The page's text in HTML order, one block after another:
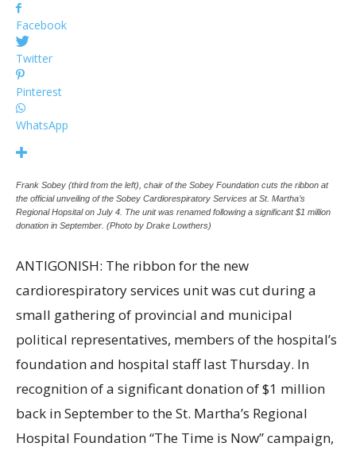
Facebook
Twitter
Pinterest
WhatsApp
Frank Sobey (third from the left), chair of the Sobey Foundation cuts the ribbon at
the official unveiling of the Sobey Cardiorespiratory Services at St. Martha’s
Regional Hopsital on July 4. The unit was renamed following a significant $1 million
donation in September. (Photo by Drake Lowthers)
ANTIGONISH: The ribbon for the new
cardiorespiratory services unit was cut during a
small gathering of provincial and municipal
political representatives, members of the hospital’s
foundation and hospital staff last Thursday. In
recognition of a significant donation of $1 million
back in September to the St. Martha’s Regional
Hospital Foundation “The Time is Now” campaign,